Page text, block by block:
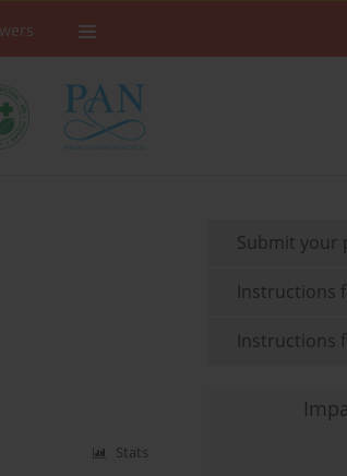
Stats
Submit your
Instructions
Instructions